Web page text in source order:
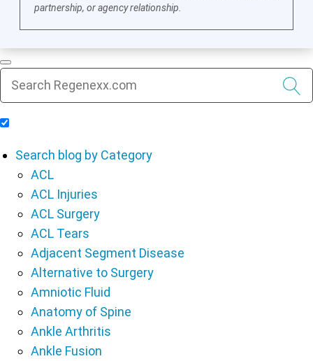
partnership, or agency relationship.
Search blog by Category
ACL
ACL Injuries
ACL Surgery
ACL Tears
Adjacent Segment Disease
Alternative to Surgery
Amniotic Fluid
Anatomy of Spine
Ankle Arthritis
Ankle Fusion